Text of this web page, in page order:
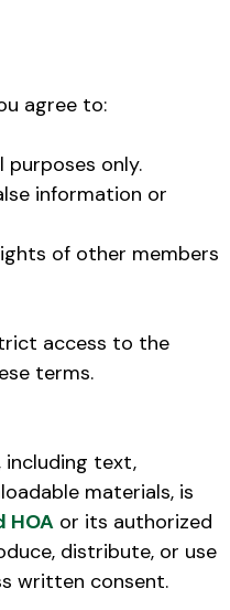
agree to:
purposes only.
information or
of other members
access to the
terms.
including text,
materials, is
HOA or its authorized
distribute, or use
written consent.